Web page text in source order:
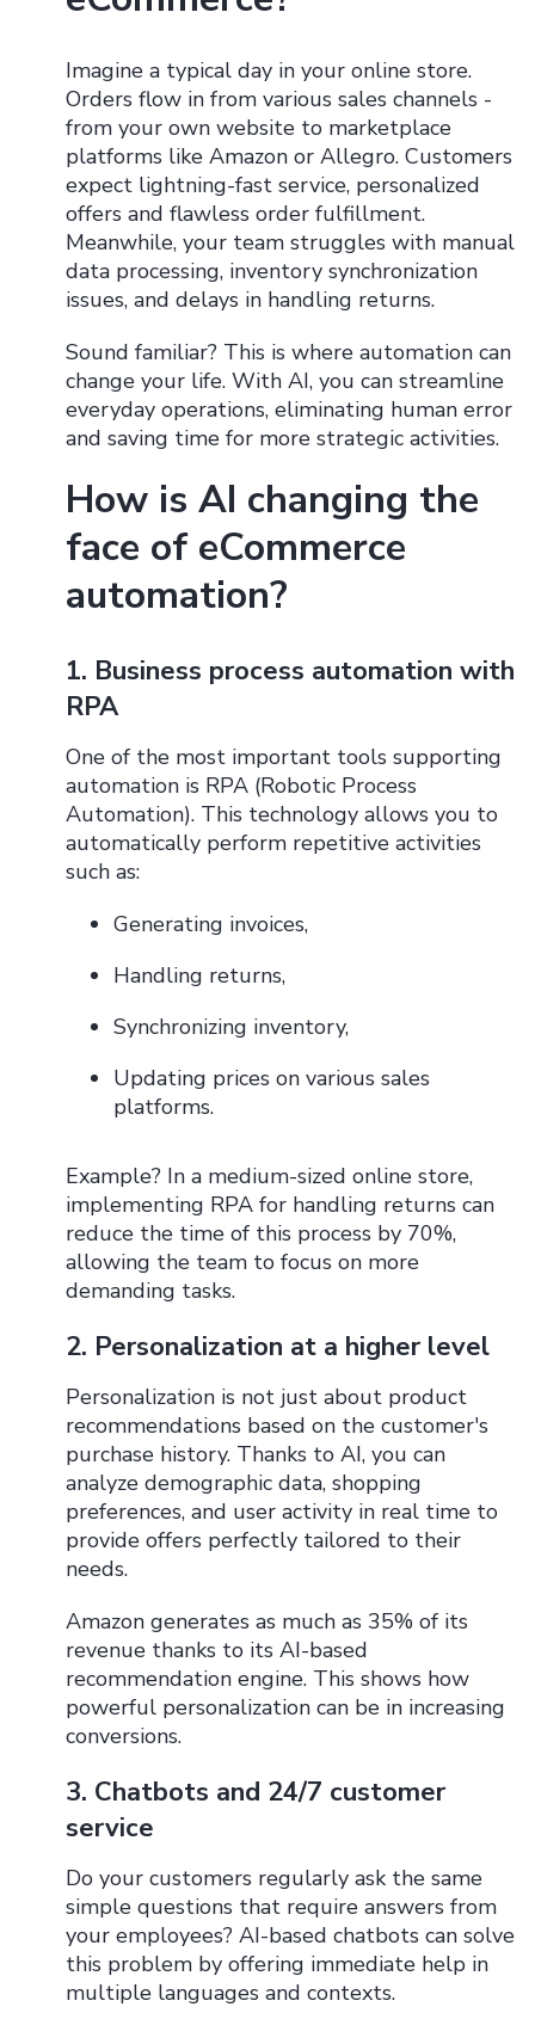
Imagine a typical day in your online store.
Orders flow in from various sales channels -
from your own website to marketplace
platforms like Amazon or Allegro. Customers
expect lightning-fast service, personalized
offers and flawless order fulfillment.
Meanwhile, your team struggles with manual
data processing, inventory synchronization
issues, and delays in handling returns.
Sound familiar? This is where automation can
change your life. With AI, you can streamline
everyday operations, eliminating human error
and saving time for more strategic activities.
How is AI changing the
face of eCommerce
automation?
1. Business process automation with
RPA
One ​​of the most important tools supporting
automation is RPA (Robotic Process
Automation). This technology allows you to
automatically perform repetitive activities
such as:
Generating invoices,
Handling returns,
Synchronizing inventory,
Updating prices on various sales
platforms.
Example? In a medium-sized online store,
implementing RPA for handling returns can
reduce the time of this process by 70%,
allowing the team to focus on more
demanding tasks.
2. Personalization at a higher level
Personalization is not just about product
recommendations based on the customer's
purchase history. Thanks to AI, you can
analyze demographic data, shopping
preferences, and user activity in real time to
provide offers perfectly tailored to their
needs.
Amazon generates as much as 35% of its
revenue thanks to its AI-based
recommendation engine. This shows how
powerful personalization can be in increasing
conversions.
3. Chatbots and 24/7 customer
service
Do your customers regularly ask the same
simple questions that require answers from
your employees? AI-based chatbots can solve
this problem by offering immediate help in
multiple languages ​​​​and contexts.